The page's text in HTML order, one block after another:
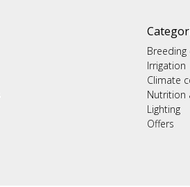
Irrigation
Climate
Nutrition
Lighting
Offers